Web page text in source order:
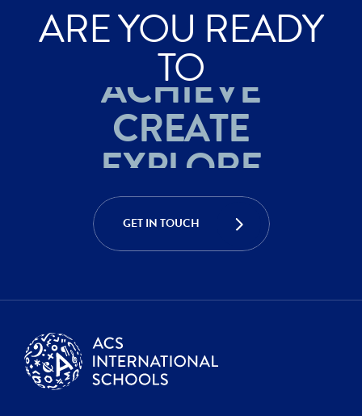
ARE YOU READY
TO
EXPLORE
ACHIEVE
CREATE
EXPLORE
ACHIEVE
CREATE
GET IN TOUCH